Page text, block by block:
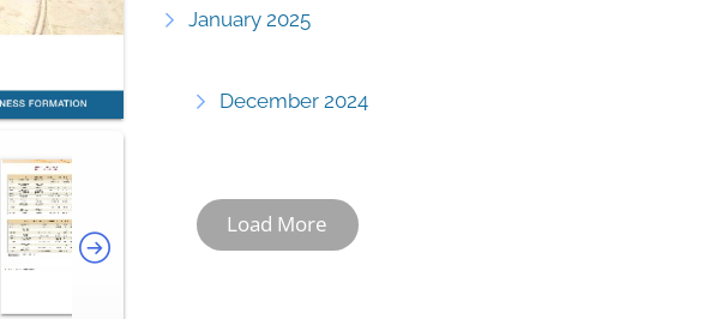
January 2025
December 2024
Load More